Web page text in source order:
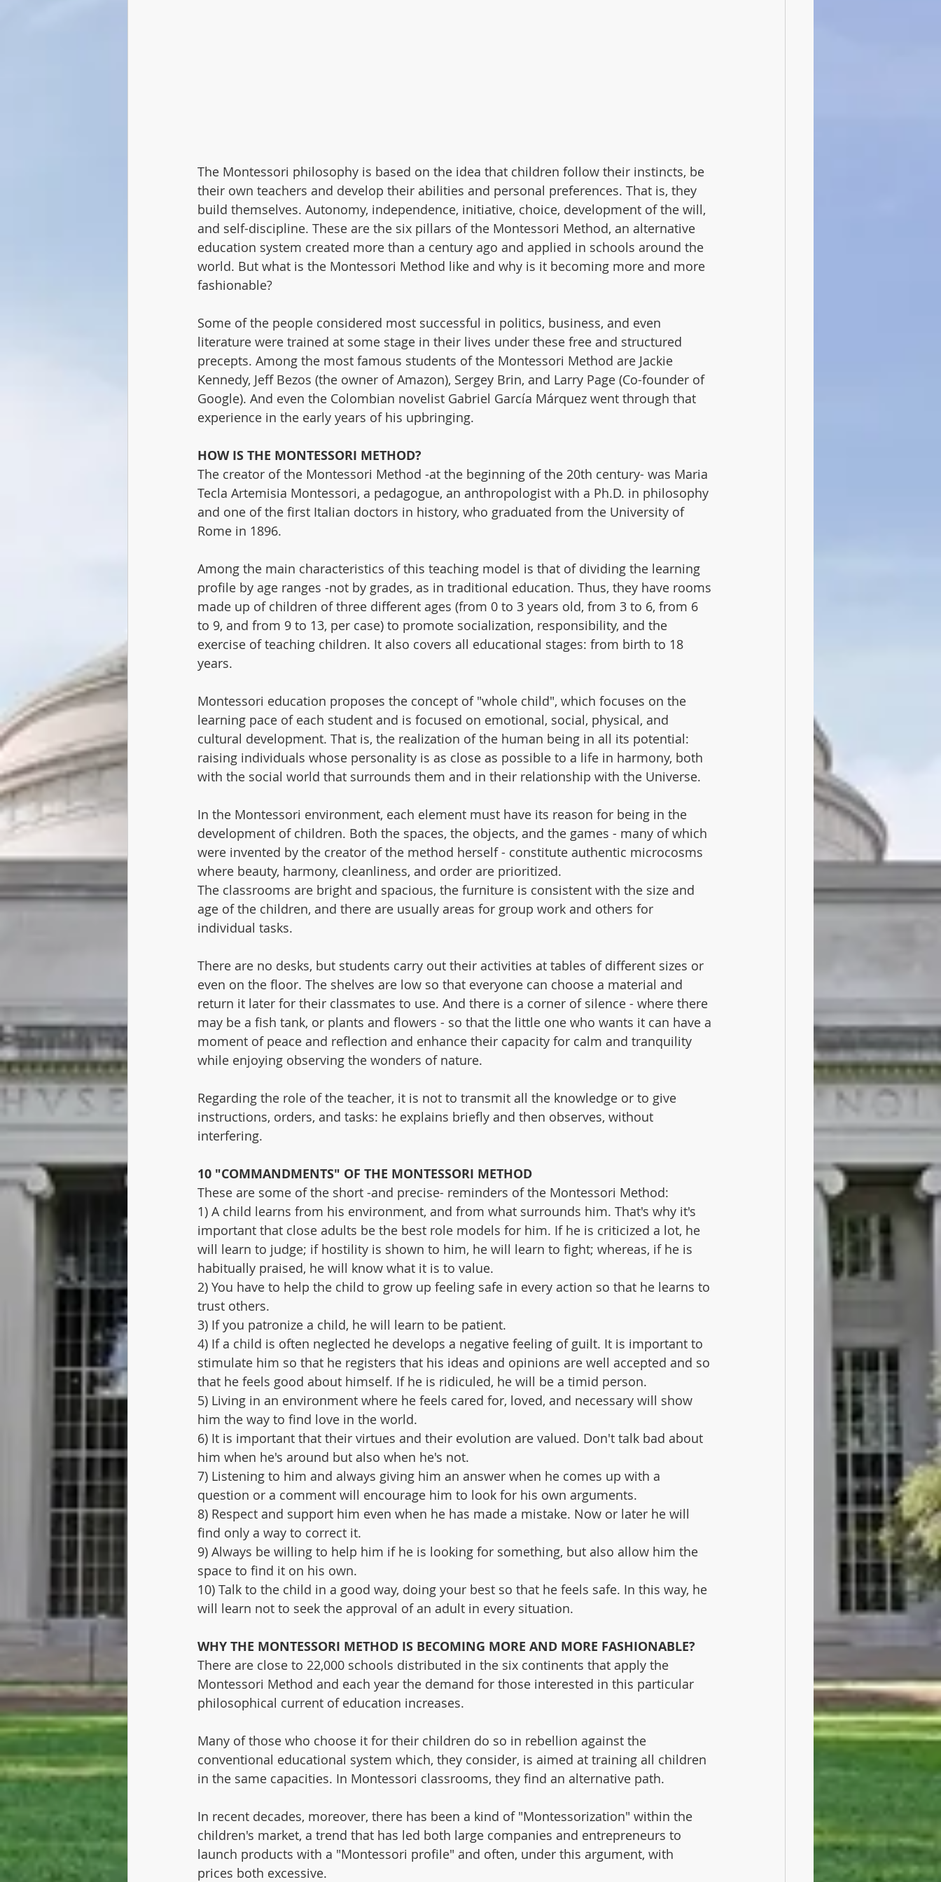
The Montessori philosophy is based on the idea that children follow their instincts, be
their own teachers and develop their abilities and personal preferences. That is, they
build themselves. Autonomy, independence, initiative, choice, development of the will,
and self-discipline. These are the six pillars of the Montessori Method, an alternative
education system created more than a century ago and applied in schools around the
world. But what is the Montessori Method like and why is it becoming more and more
fashionable?
Some of the people considered most successful in politics, business, and even
literature were trained at some stage in their lives under these free and structured
precepts. Among the most famous students of the Montessori Method are Jackie
Kennedy, Jeff Bezos (the owner of Amazon), Sergey Brin, and Larry Page (Co-founder of
Google). And even the Colombian novelist Gabriel García Márquez went through that
experience in the early years of his upbringing.
HOW IS THE MONTESSORI METHOD?
The creator of the Montessori Method -at the beginning of the 20th century- was Maria
Tecla Artemisia Montessori, a pedagogue, an anthropologist with a Ph.D. in philosophy
and one of the first Italian doctors in history, who graduated from the University of
Rome in 1896.
Among the main characteristics of this teaching model is that of dividing the learning
profile by age ranges -not by grades, as in traditional education. Thus, they have rooms
made up of children of three different ages (from 0 to 3 years old, from 3 to 6, from 6
to 9, and from 9 to 13, per case) to promote socialization, responsibility, and the
exercise of teaching children. It also covers all educational stages: from birth to 18
years.
Montessori education proposes the concept of "whole child", which focuses on the
learning pace of each student and is focused on emotional, social, physical, and
cultural development. That is, the realization of the human being in all its potential:
raising individuals whose personality is as close as possible to a life in harmony, both
with the social world that surrounds them and in their relationship with the Universe.
In the Montessori environment, each element must have its reason for being in the
development of children. Both the spaces, the objects, and the games - many of which
were invented by the creator of the method herself - constitute authentic microcosms
where beauty, harmony, cleanliness, and order are prioritized.
The classrooms are bright and spacious, the furniture is consistent with the size and
age of the children, and there are usually areas for group work and others for
individual tasks.
There are no desks, but students carry out their activities at tables of different sizes or
even on the floor. The shelves are low so that everyone can choose a material and
return it later for their classmates to use. And there is a corner of silence - where there
may be a fish tank, or plants and flowers - so that the little one who wants it can have a
moment of peace and reflection and enhance their capacity for calm and tranquility
while enjoying observing the wonders of nature.
Regarding the role of the teacher, it is not to transmit all the knowledge or to give
instructions, orders, and tasks: he explains briefly and then observes, without
interfering.
10 "COMMANDMENTS" OF THE MONTESSORI METHOD
These are some of the short -and precise- reminders of the Montessori Method:
1) A child learns from his environment, and from what surrounds him. That's why it's
important that close adults be the best role models for him. If he is criticized a lot, he
will learn to judge; if hostility is shown to him, he will learn to fight; whereas, if he is
habitually praised, he will know what it is to value.
2) You have to help the child to grow up feeling safe in every action so that he learns to
trust others.
3) If you patronize a child, he will learn to be patient.
4) If a child is often neglected he develops a negative feeling of guilt. It is important to
stimulate him so that he registers that his ideas and opinions are well accepted and so
that he feels good about himself. If he is ridiculed, he will be a timid person.
5) Living in an environment where he feels cared for, loved, and necessary will show
him the way to find love in the world.
6) It is important that their virtues and their evolution are valued. Don't talk bad about
him when he's around but also when he's not.
7) Listening to him and always giving him an answer when he comes up with a
question or a comment will encourage him to look for his own arguments.
8) Respect and support him even when he has made a mistake. Now or later he will
find only a way to correct it.
9) Always be willing to help him if he is looking for something, but also allow him the
space to find it on his own.
10) Talk to the child in a good way, doing your best so that he feels safe. In this way, he
will learn not to seek the approval of an adult in every situation.
WHY THE MONTESSORI METHOD IS BECOMING MORE AND MORE FASHIONABLE?
There are close to 22,000 schools distributed in the six continents that apply the
Montessori Method and each year the demand for those interested in this particular
philosophical current of education increases.
Many of those who choose it for their children do so in rebellion against the
conventional educational system which, they consider, is aimed at training all children
in the same capacities. In Montessori classrooms, they find an alternative path.
In recent decades, moreover, there has been a kind of "Montessorization" within the
children's market, a trend that has led both large companies and entrepreneurs to
launch products with a "Montessori profile" and often, under this argument, with
prices both excessive.